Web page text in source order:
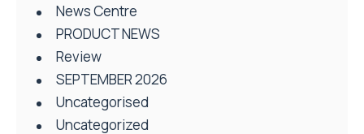
News Centre
PRODUCT NEWS
Review
SEPTEMBER 2026
Uncategorised
Uncategorized